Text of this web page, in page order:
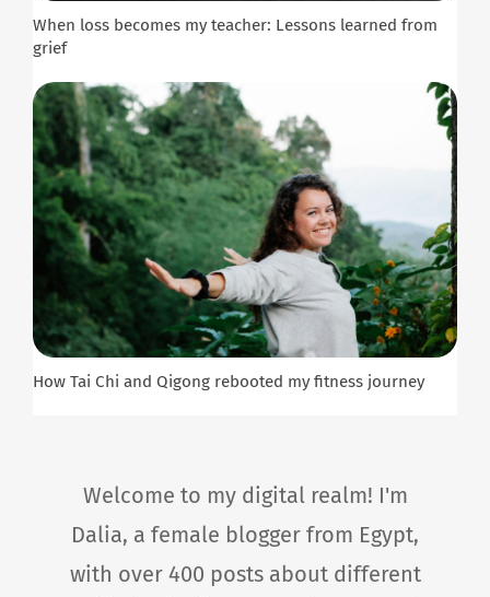
When loss becomes my teacher: Lessons learned from
grief
How Tai Chi and Qigong rebooted my fitness journey
Welcome to my digital realm! I'm
Dalia, a female blogger from Egypt,
with over 400 posts about different